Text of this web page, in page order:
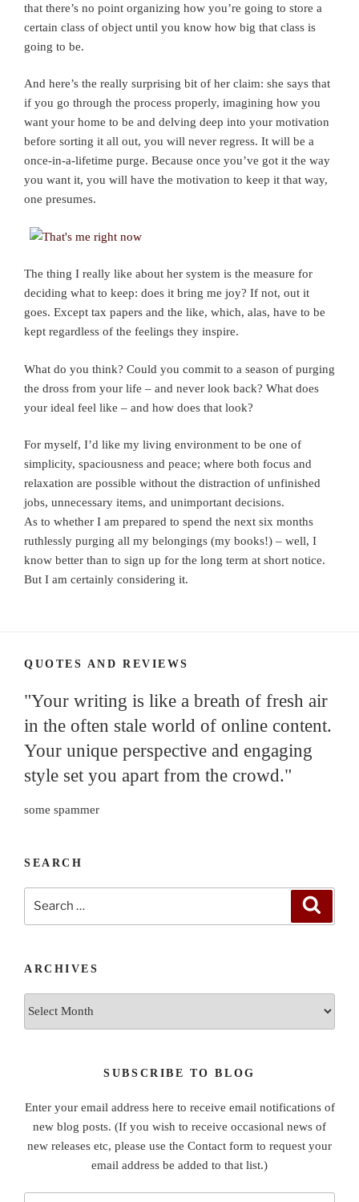
that there’s no point organizing how you’re going to store a
certain class of object until you know how big that class is
going to be.
And here’s the really surprising bit of her claim: she says that
if you go through the process properly, imagining how you
want your home to be and delving deep into your motivation
before sorting it all out, you will never regress. It will be a
once-in-a-lifetime purge. Because once you’ve got it the way
you want it, you will have the motivation to keep it that way,
one presumes.
The thing I really like about her system is the measure for
deciding what to keep: does it bring me joy? If not, out it
goes. Except tax papers and the like, which, alas, have to be
kept regardless of the feelings they inspire.
What do you think? Could you commit to a season of purging
the dross from your life – and never look back? What does
your ideal feel like – and how does that look?
For myself, I’d like my living environment to be one of
simplicity, spaciousness and peace; where both focus and
relaxation are possible without the distraction of unfinished
jobs, unnecessary items, and unimportant decisions.
As to whether I am prepared to spend the next six months
ruthlessly purging all my belongings (my books!) – well, I
know better than to sign up for the long term at short notice.
But I am certainly considering it.
QUOTES AND REVIEWS
"Your writing is like a breath of fresh air
in the often stale world of online content.
Your unique perspective and engaging
style set you apart from the crowd."
some spammer
SEARCH
ARCHIVES
SUBSCRIBE TO BLOG
Enter your email address here to receive email notifications of
new blog posts. (If you wish to receive occasional news of
new releases etc, please use the Contact form to request your
email address be added to that list.)